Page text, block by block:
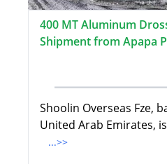
400 MT Aluminum
Shipment from Apapa
Shoolin Overseas Fze,
United Arab Emirates,
...>>